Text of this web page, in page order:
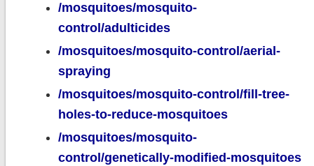
/mosquitoes/mosquito-
control/adulticides
/mosquitoes/mosquito-control/aerial-
spraying
/mosquitoes/mosquito-control/fill-tree-
holes-to-reduce-mosquitoes
/mosquitoes/mosquito-
control/genetically-modified-mosquitoes